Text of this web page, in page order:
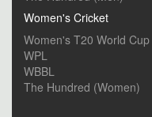
Women's Cricket
Women's T20 World Cup
WPL
WBBL
The Hundred (Women)